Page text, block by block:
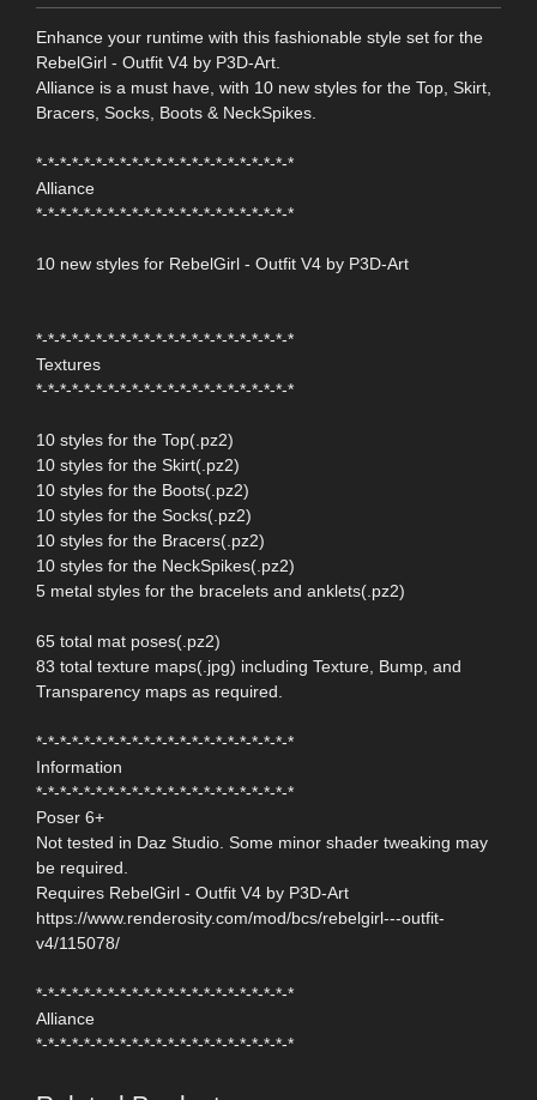
Enhance your runtime with this fashionable style set for the
RebelGirl - Outfit V4 by P3D-Art.
Alliance is a must have, with 10 new styles for the Top, Skirt,
Bracers, Socks, Boots & NeckSpikes.
*-*-*-*-*-*-*-*-*-*-*-*-*-*-*-*-*-*-*-*-*-*
Alliance
*-*-*-*-*-*-*-*-*-*-*-*-*-*-*-*-*-*-*-*-*-*
10 new styles for RebelGirl - Outfit V4 by P3D-Art
*-*-*-*-*-*-*-*-*-*-*-*-*-*-*-*-*-*-*-*-*-*
Textures
*-*-*-*-*-*-*-*-*-*-*-*-*-*-*-*-*-*-*-*-*-*
10 styles for the Top(.pz2)
10 styles for the Skirt(.pz2)
10 styles for the Boots(.pz2)
10 styles for the Socks(.pz2)
10 styles for the Bracers(.pz2)
10 styles for the NeckSpikes(.pz2)
5 metal styles for the bracelets and anklets(.pz2)
65 total mat poses(.pz2)
83 total texture maps(.jpg) including Texture, Bump, and
Transparency maps as required.
*-*-*-*-*-*-*-*-*-*-*-*-*-*-*-*-*-*-*-*-*-*
Information
*-*-*-*-*-*-*-*-*-*-*-*-*-*-*-*-*-*-*-*-*-*
Poser 6+
Not tested in Daz Studio. Some minor shader tweaking may
be required.
Requires RebelGirl - Outfit V4 by P3D-Art
https://www.renderosity.com/mod/bcs/rebelgirl---outfit-
v4/115078/
*-*-*-*-*-*-*-*-*-*-*-*-*-*-*-*-*-*-*-*-*-*
Alliance
*-*-*-*-*-*-*-*-*-*-*-*-*-*-*-*-*-*-*-*-*-*